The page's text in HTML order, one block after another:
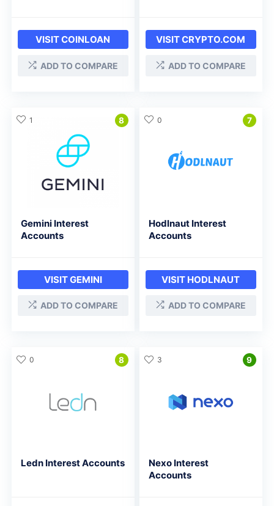
VISIT COINLOAN
ADD TO COMPARE
VISIT CRYPTO.COM
ADD TO COMPARE
8
Gemini Interest
Accounts
VISIT GEMINI
ADD TO COMPARE
1 7
Hodlnaut Interest
Accounts
VISIT HODLNAUT
ADD TO COMPARE
0
8
Ledn Interest Accounts
0 9
Nexo Interest
Accounts
3